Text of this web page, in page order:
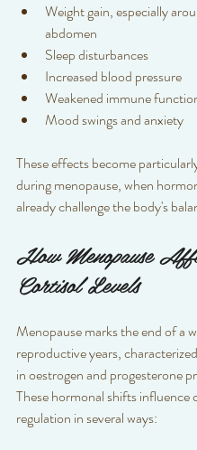
Weight gain, especially
abdomen
Sleep disturbances
Increased blood pressure
Weakened immune
Mood swings and anxiety
These effects become
during menopause, when
already challenge the body's
How Menopause
Cortisol Levels
Menopause marks the end of a
reproductive years,
in oestrogen and progesterone
These hormonal shifts influence
regulation in several ways: